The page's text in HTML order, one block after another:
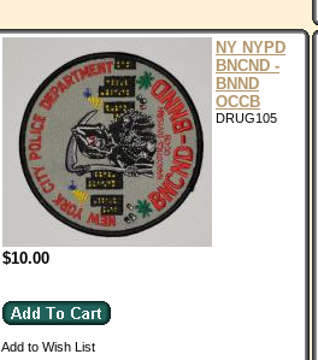
NY NYPD
BNCND -
BNND
OCCB
DRUG105
$10.00
Add to Wish List